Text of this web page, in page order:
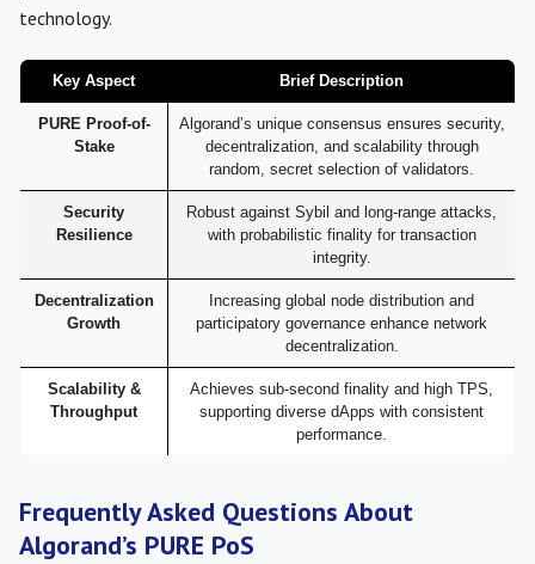
technology.
Key Aspect Brief Description
PURE Proof-of-
Stake
Algorand’s unique consensus ensures security,
decentralization, and scalability through
random, secret selection of validators.
Security
Resilience
Robust against Sybil and long-range attacks,
with probabilistic finality for transaction
integrity.
Decentralization
Growth
Increasing global node distribution and
participatory governance enhance network
decentralization.
Scalability &
Throughput
Achieves sub-second finality and high TPS,
supporting diverse dApps with consistent
performance.
Frequently Asked Questions About
Algorand’s PURE PoS